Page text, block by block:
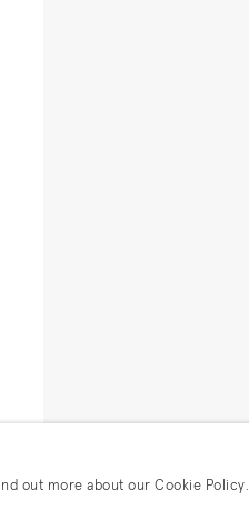
out more about our Cookie Policy.